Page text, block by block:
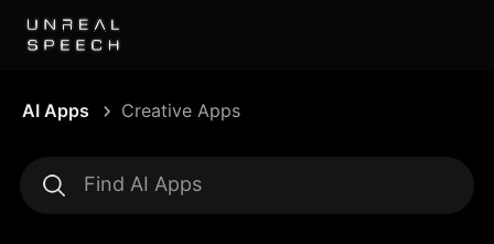
AI Apps Creative Apps